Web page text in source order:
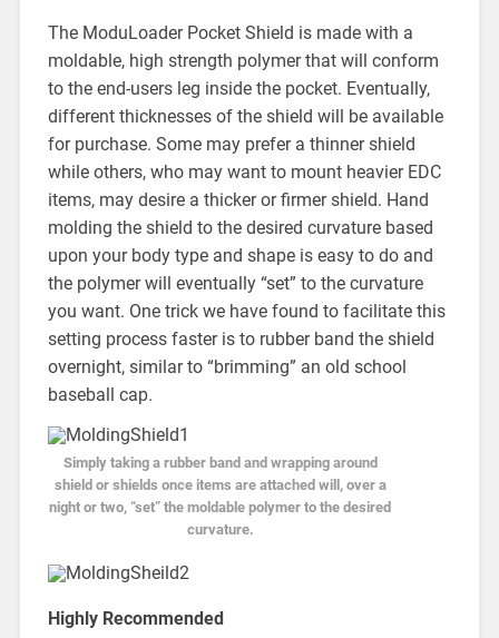
The ModuLoader Pocket Shield is made with a
moldable, high strength polymer that will conform
to the end-users leg inside the pocket. Eventually,
different thicknesses of the shield will be available
for purchase. Some may prefer a thinner shield
while others, who may want to mount heavier EDC
items, may desire a thicker or firmer shield. Hand
molding the shield to the desired curvature based
upon your body type and shape is easy to do and
the polymer will eventually “set” to the curvature
you want. One trick we have found to facilitate this
setting process faster is to rubber band the shield
overnight, similar to “brimming” an old school
baseball cap.
Simply taking a rubber band and wrapping around
shield or shields once items are attached will, over a
night or two, “set” the moldable polymer to the desired
curvature.
Highly Recommended